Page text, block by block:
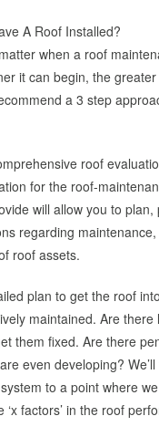
A Roof Installed?
when a roof
it can begin, the
a 3 step
roof
for the roof-
will allow you to plan,
regarding
roof assets.
plan to get the roof
maintained. Are there
them fixed. Are there
even developing?
to a point where
factors’ in the roof